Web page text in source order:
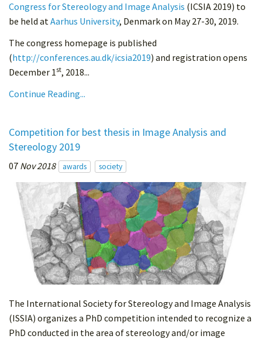
Congress for Stereology and Image Analysis (ICSIA 2019) to
be held atAarhus University, Denmark on May 27-30, 2019.
The congress homepage is published
(http://conferences.au.dk/icsia2019) and registration opens
December 1st, 2018...
Continue Reading...
Competition for best thesis in Image Analysis and
Stereology 2019
07 Nov 2018 awards society
The International Society for Stereology and Image Analysis
(ISSIA) organizes a PhD competition intended to recognize a
PhD conducted in the area of stereology and/or image